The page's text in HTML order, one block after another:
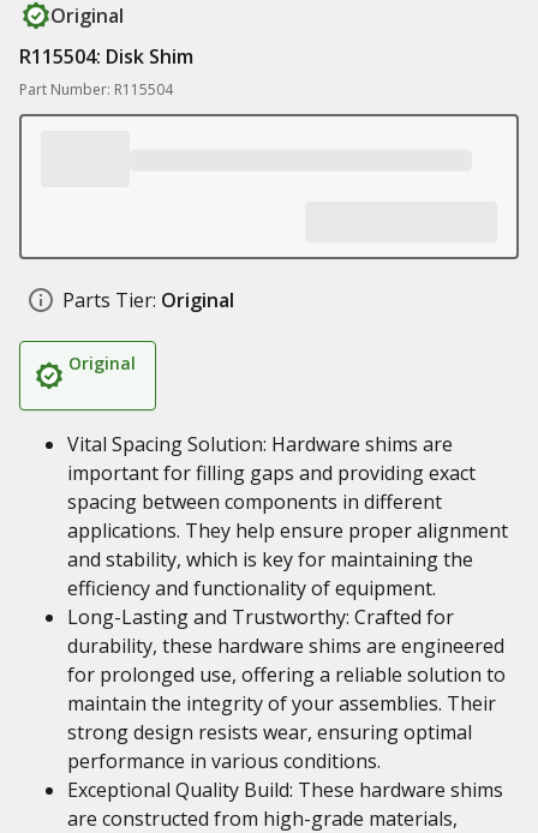
Original
R115504: Disk Shim
Part Number: R115504
Parts Tier: Original
Original
Vital Spacing Solution: Hardware shims are
important for filling gaps and providing exact
spacing between components in different
applications. They help ensure proper alignment
and stability, which is key for maintaining the
efficiency and functionality of equipment.
Long-Lasting and Trustworthy: Crafted for
durability, these hardware shims are engineered
for prolonged use, offering a reliable solution to
maintain the integrity of your assemblies. Their
strong design resists wear, ensuring optimal
performance in various conditions.
Exceptional Quality Build: These hardware shims
are constructed from high-grade materials,